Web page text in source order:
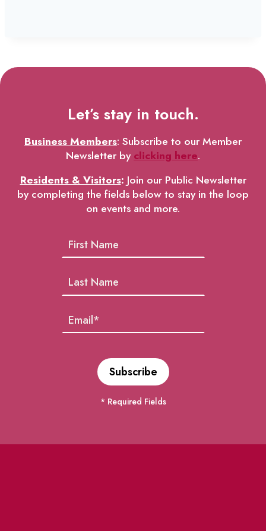
Let’s stay in touch.
Business Members: Subscribe to our Member
Newsletter byclicking here.
Residents & Visitors: Join our Public Newsletter
by completing the fields below to stay in the loop
on events and more.
* Required Fields